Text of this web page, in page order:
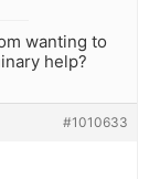
wanting to
help?
#1010633